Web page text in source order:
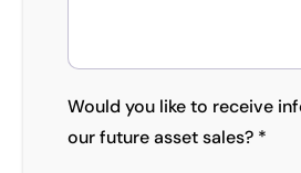
Would you like to receive
our future asset sales? *